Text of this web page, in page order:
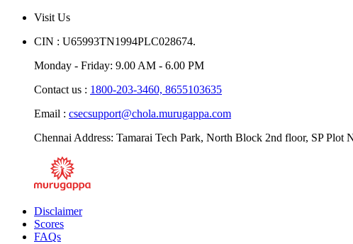
Visit Us
CIN : U65993TN1994PLC028674.
Monday - Friday: 9.00 AM - 6.00 PM
Contact us : 1800-203-3460, 8655103635
Email : csecsupport@chola.murugappa.com
Chennai Address: Tamarai Tech Park, North Block 2nd floor, SP
Disclaimer
Scores
FAQs